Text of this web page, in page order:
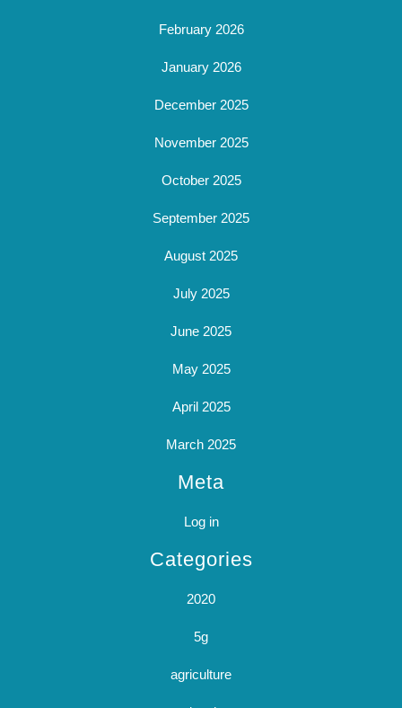
February 2026
January 2026
December 2025
November 2025
October 2025
September 2025
August 2025
July 2025
June 2025
May 2025
April 2025
March 2025
Meta
Log in
Categories
2020
5g
agriculture